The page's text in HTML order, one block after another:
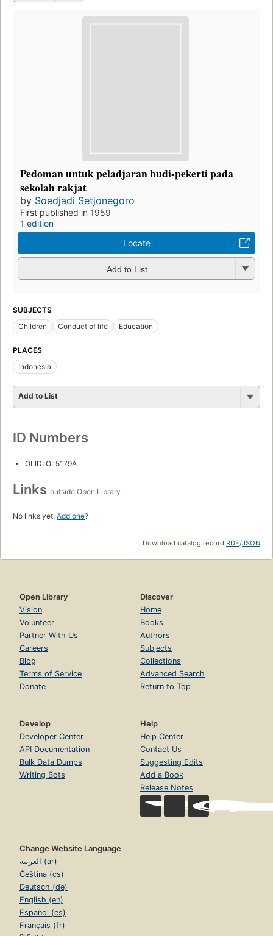
Pedoman untuk peladjaran budi-pekerti pada
sekolah rakjat
by Soedjadi Setjonegoro
First published in 1959
1 edition
Locate
Add to List
SUBJECTS
Children
Conduct of life Education
PLACES
Indonesia
Add to List
ID Numbers
OLID: OL5179A
Links outside Open Library
No links yet. Add one?
Download catalog record:RDF/JSON
Open Library
Vision
Volunteer
Partner With Us
Careers
Blog
Terms of Service
Donate
Discover
Home
Books
Authors
Subjects
Collections
Advanced Search
Return to Top
Develop
Developer Center
API Documentation
Bulk Data Dumps
Writing Bots
Help
Help Center
Contact Us
Suggesting Edits
Add a Book
Release Notes
Change Website Language
العربية (ar)
Čeština (cs)
Deutsch (de)
English (en)
Español (es)
Français (fr)